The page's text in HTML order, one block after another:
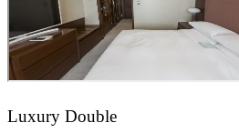
Luxury Double